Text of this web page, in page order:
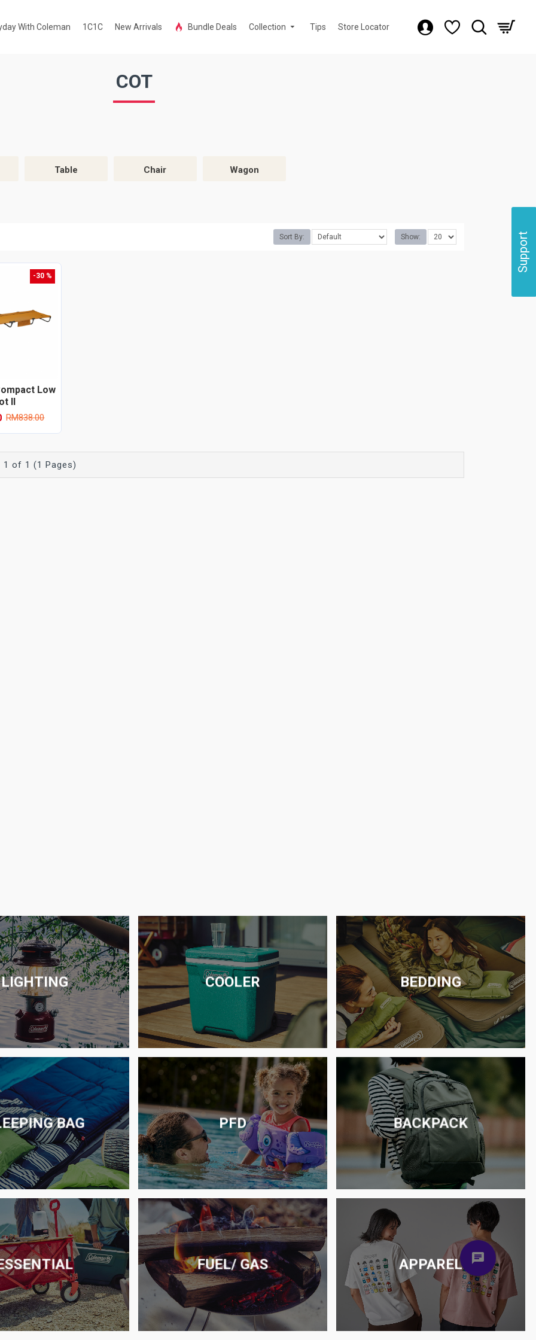
Support
With Coleman 1C1C New Arrivals Bundle Deals Collection Tips Store Locator
COT
Table Chair Wagon
Sort By: Show:
-30 %
Low
II
RM838.00
1 of 1 (1 Pages)
LIGHTING COOLER BEDDING
BAG PFD BACKPACK
FUEL/ GAS APPAREL